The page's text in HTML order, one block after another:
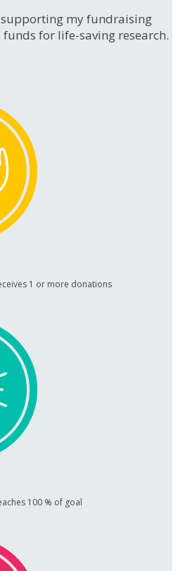
my fundraising
for life-saving research.
1 or more donations
100 % of goal